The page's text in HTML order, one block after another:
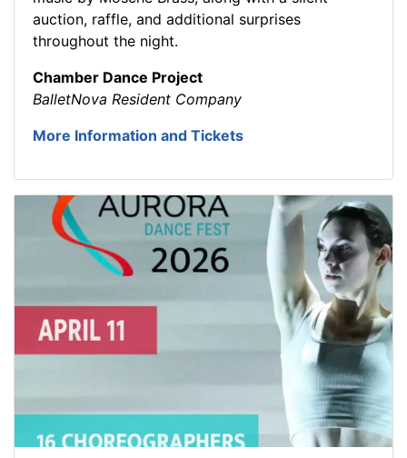
auction, raffle, and additional surprises
throughout the night.
Chamber Dance Project
BalletNova Resident Company
More Information and Tickets